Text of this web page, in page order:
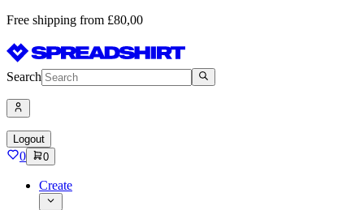
Free shipping from £80,00
Search
Logout
0 0
Create